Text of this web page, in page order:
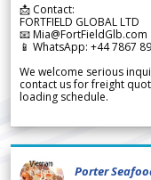
📩 Contact:
FORTFIELD GLOBAL LTD
📧 Mia@FortFieldGlb.com
📱 WhatsApp: +44 7867
We welcome serious
contact us for freight
loading schedule.
Porter